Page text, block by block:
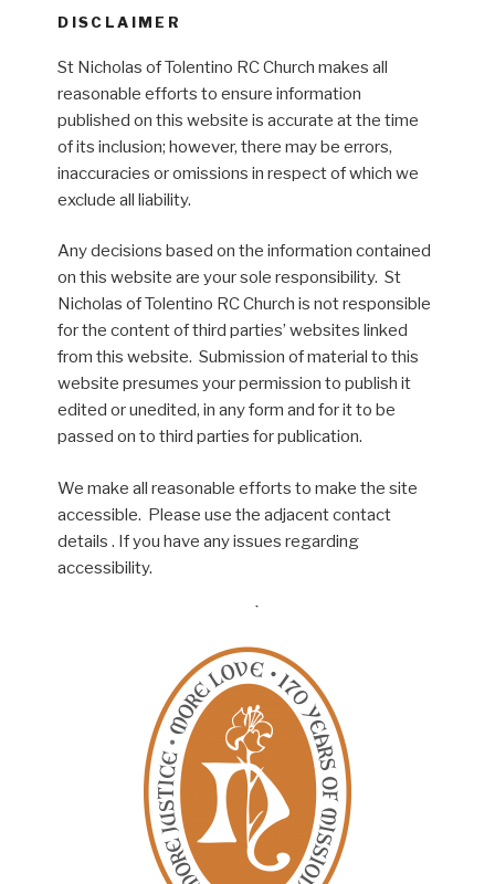
DISCLAIMER
St Nicholas of Tolentino RC Church makes all
reasonable efforts to ensure information
published on this website is accurate at the time
of its inclusion; however, there may be errors,
inaccuracies or omissions in respect of which we
exclude all liability.
Any decisions based on the information contained
on this website are your sole responsibility. St
Nicholas of Tolentino RC Church is not responsible
for the content of third parties’ websites linked
from this website. Submission of material to this
website presumes your permission to publish it
edited or unedited, in any form and for it to be
passed on to third parties for publication.
We make all reasonable efforts to make the site
accessible. Please use the adjacent contact
details . If you have any issues regarding
accessibility.